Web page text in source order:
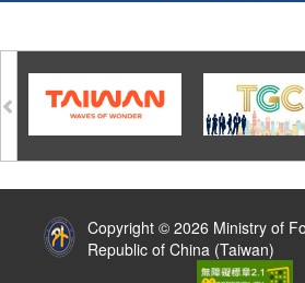
Copyright © 2026 Ministry of
Republic of China (Taiwan)